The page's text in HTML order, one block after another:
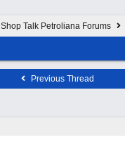
Shop Talk Petroliana Forums
Previous Thread